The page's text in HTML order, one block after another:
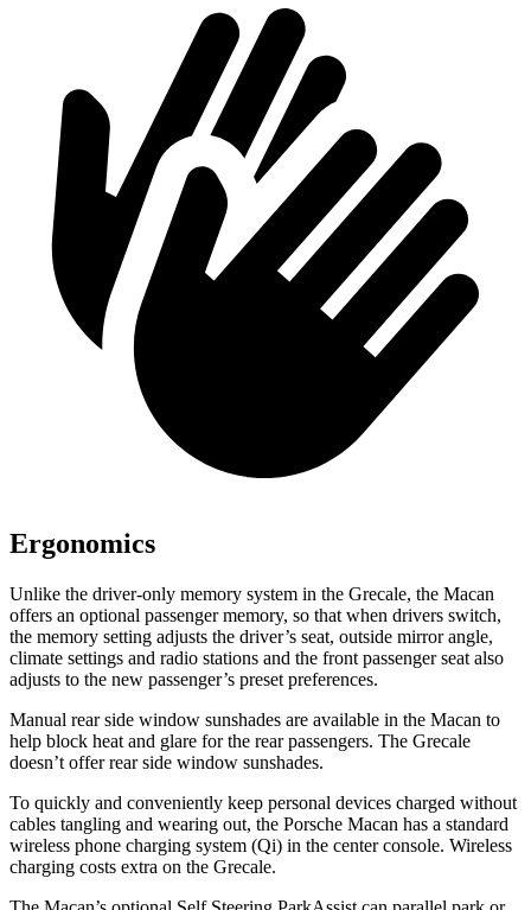
Ergonomics
Unlike the driver-only memory system in the Grecale, the Macan
offers an optional passenger memory, so that when drivers switch,
the memory setting adjusts the driver’s seat, outside mirror angle,
climate settings and radio stations and the front passenger seat also
adjusts to the new passenger’s preset preferences.
Manual rear side window sunshades are available in the Macan to
help block heat and glare for the rear passengers. The Grecale
doesn’t offer rear side window sunshades.
To quickly and conveniently keep personal devices charged without
cables tangling and wearing out, the Porsche Macan has a standard
wireless phone charging system (Qi) in the center console. Wireless
charging costs extra on the Grecale.